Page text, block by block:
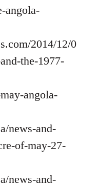
angola-
2014/12/0
the-1977-
angola-
news-and-
of-may-27-
news-and-